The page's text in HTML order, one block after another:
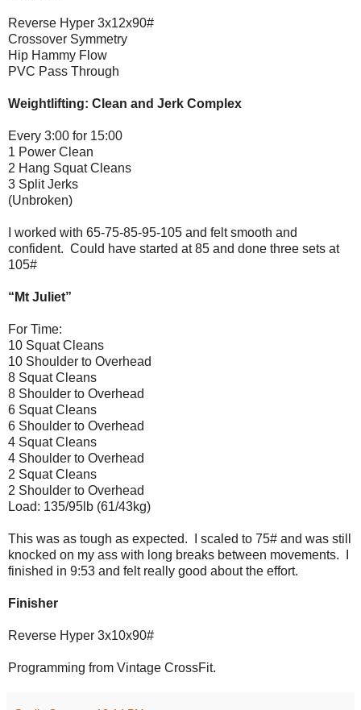
Reverse Hyper 3x12x90#
Crossover Symmetry
Hip Hammy Flow
PVC Pass Through
Weightlifting: Clean and Jerk Complex
Every 3:00 for 15:00
1 Power Clean
2 Hang Squat Cleans
3 Split Jerks
(Unbroken)
I worked with 65-75-85-95-105 and felt smooth and
confident. Could have started at 85 and done three sets at
105#
“Mt Juliet”
For Time:
10 Squat Cleans
10 Shoulder to Overhead
8 Squat Cleans
8 Shoulder to Overhead
6 Squat Cleans
6 Shoulder to Overhead
4 Squat Cleans
4 Shoulder to Overhead
2 Squat Cleans
2 Shoulder to Overhead
Load: 135/95lb (61/43kg)
This was as tough as expected. I scaled to 75# and was still
knocked on my ass with long breaks between movements. I
finished in 9:53 and felt really good about the effort.
Finisher
Reverse Hyper 3x10x90#
Programming from Vintage CrossFit.